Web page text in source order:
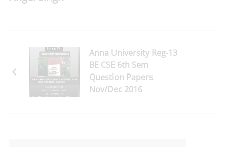
Anna University Reg-13
BE CSE 6th Sem
Question Papers
Nov/Dec 2016